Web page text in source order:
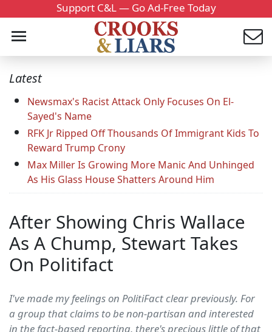
Support C&L — Go Ad-Free Today
Latest
Newsmax's Racist Attack Only Focuses On El-
Sayed's Name
RFK Jr Ripped Off Thousands Of Immigrant Kids To
Reward Trump Crony
Max Miller Is Growing More Manic And Unhinged
As His Glass House Shatters Around Him
After Showing Chris Wallace
As A Chump, Stewart Takes
On Politifact
I've made my feelings on PolitiFact clear previously. For
a group that claims to be non-partisan and interested
in the fact-based reporting, there's precious little of that